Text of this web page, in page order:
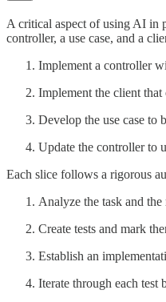
A critical aspect of using AI in
controller, a use case, and a
Implement a controller
Implement the client that
Develop the use case to
Update the controller to
Each slice follows a rigorous
Analyze the task and
Create tests and mark
Establish an
Iterate through each test